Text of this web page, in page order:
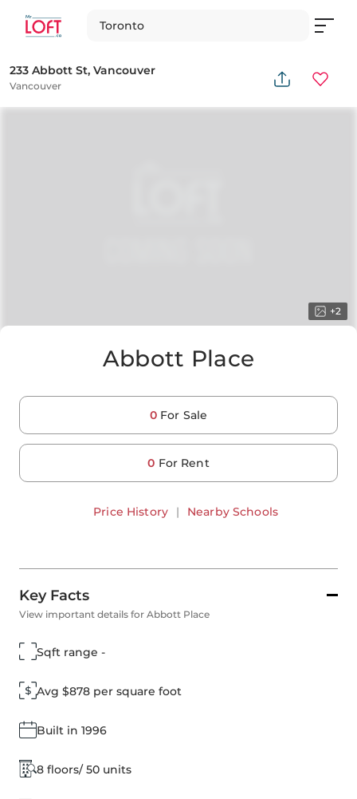
Toronto
233 Abbott St, Vancouver
Vancouver
Abbott Place
0 For Sale
0 For Rent
Price History | Nearby Schools
+2
Key Facts
View important details for Abbott Place
Sqft range -
Avg $878 per square foot
Built in 1996
8 floors/ 50 units